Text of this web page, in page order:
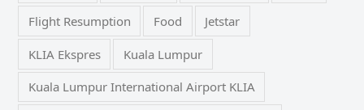
Flight Resumption Food Jetstar
KLIA Ekspres Kuala Lumpur
Kuala Lumpur International Airport KLIA